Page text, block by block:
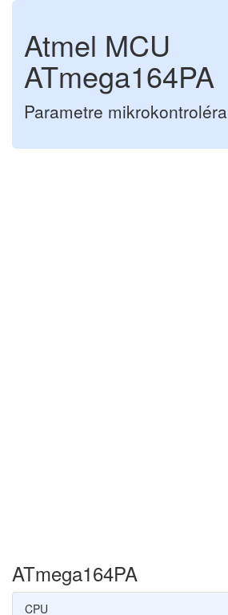
Atmel MCU
ATmega164PA
Parametre mikrokontroléra
ATmega164PA
CPU